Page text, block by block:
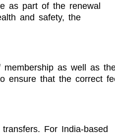
as part of the renewal
and safety, the
as well as
ensure that the correct
For India-based